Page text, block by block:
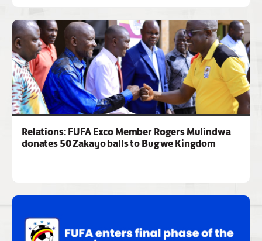
Relations: FUFA Exco Member Rogers Mulindwa
donates 50 Zakayo balls to Bugwe Kingdom